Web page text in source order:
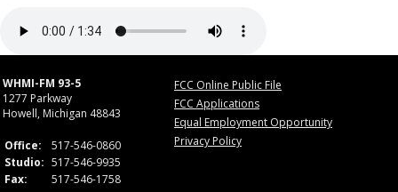
WHMI-FM 93-5
1277 Parkway
Howell, Michigan 48843
Office:
517-546-0860
Studio: 517-546-9935
Fax:
517-546-1758
FCC Online Public File
FCC Applications
Equal Employment Opportunity
Privacy Policy